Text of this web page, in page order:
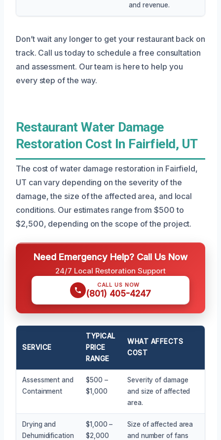
and revenue.
Don’t wait any longer to get your restaurant back on
track. Call us today to schedule a free consultation
and assessment. Our team is here to help you
every step of the way.
Restaurant Water Damage
Restoration Cost In Fairfield, UT
The cost of water damage restoration in Fairfield,
UT can vary depending on the severity of the
damage, the size of the affected area, and local
conditions. Our estimates range from $500 to
$2,500, depending on the scope of the project.
Need Emergency Help? Call Us Now
24/7 Local Restoration Support
CALL US NOW
(801) 405-4247
SERVICE
TYPICAL
PRICE
RANGE
WHAT AFFECTS
COST
Assessment and
Containment
$500 –
$1,000
Severity of damage
and size of affected
area.
Drying and
Dehumidification
$1,000 –
$2,000
Size of affected area
and number of fans